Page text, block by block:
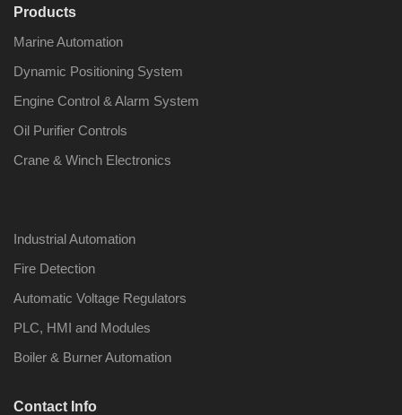
Products
Marine Automation
Dynamic Positioning System
Engine Control & Alarm System
Oil Purifier Controls
Crane & Winch Electronics
Industrial Automation
Fire Detection
Automatic Voltage Regulators
PLC, HMI and Modules
Boiler & Burner Automation
Contact Info